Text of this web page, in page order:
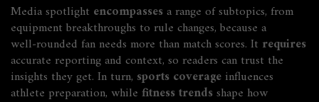
Media spotlight encompasses a range of subtopics, from
equipment breakthroughs to rule changes, because a
well‑rounded fan needs more than match scores. It requires
accurate reporting and context, so readers can trust the
insights they get. In turn, sports coverage influences
athlete preparation, while fitness trendsshape how